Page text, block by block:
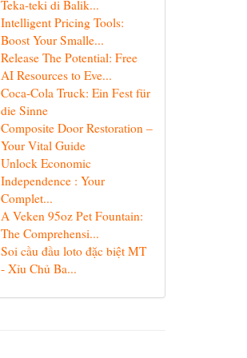
Teka-teki di Balik...
Intelligent Pricing Tools:
Boost Your Smalle...
Release The Potential: Free
AI Resources to Eve...
Coca-Cola Truck: Ein Fest für
die Sinne
Composite Door Restoration –
Your Vital Guide
Unlock Economic
Independence : Your
Complet...
A Veken 95oz Pet Fountain:
The Comprehensi...
Soi cầu đầu loto đặc biệt MT
- Xỉu Chủ Ba...